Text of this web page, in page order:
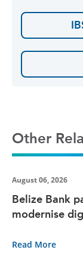
Other
August 06, 2026
Belize Bank
modernise
Read More